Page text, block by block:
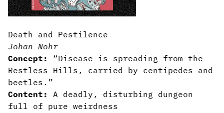
Death and Pestilence
Johan Nohr
Concept:
“Disease is spreading from the
Restless Hills, carried by centipedes and
beetles.”
Content:
A deadly, disturbing dungeon
full of pure weirdness